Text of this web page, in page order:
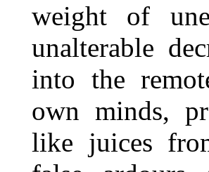
weight of
unalterable
into the
own minds,
like juices